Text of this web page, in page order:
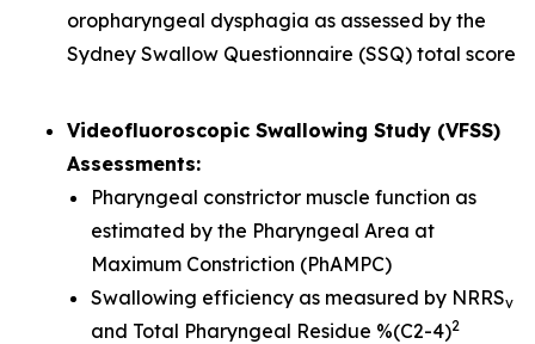
oropharyngeal dysphagia as assessed by the
Sydney Swallow Questionnaire (SSQ) total score
Videofluoroscopic Swallowing Study (VFSS)
Assessments:
Pharyngeal constrictor muscle function as
estimated by the Pharyngeal Area at
Maximum Constriction (PhAMPC)
Swallowing efficiency as measured by NRRSv
and Total Pharyngeal Residue %(C2-4)2